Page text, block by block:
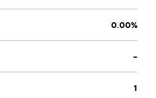
0.00%
--
1